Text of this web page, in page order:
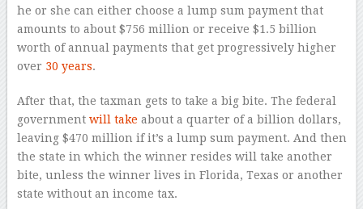
he or she can either choose a lump sum payment that
amounts to about $756 million or receive $1.5 billion
worth of annual payments that get progressively higher
over 30 years.
After that, the taxman gets to take a big bite. The federal
government will take about a quarter of a billion dollars,
leaving $470 million if it’s a lump sum payment. And then
the state in which the winner resides will take another
bite, unless the winner lives in Florida, Texas or another
state without an income tax.